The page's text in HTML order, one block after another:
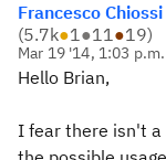
Francesco Chiossi
(5.7k●1●11●19)
Mar 19 '14, 1:03 p.m.
Hello Brian,
I fear there isn't